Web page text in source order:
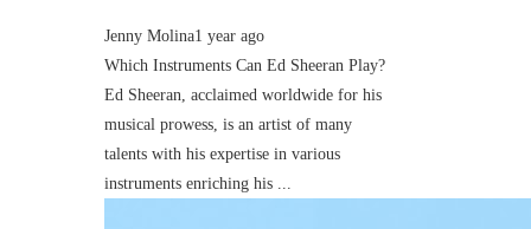
Jenny Molina1 year ago
Which Instruments Can Ed Sheeran Play?
Ed Sheeran, acclaimed worldwide for his
musical prowess, is an artist of many
talents with his expertise in various
instruments enriching his ...